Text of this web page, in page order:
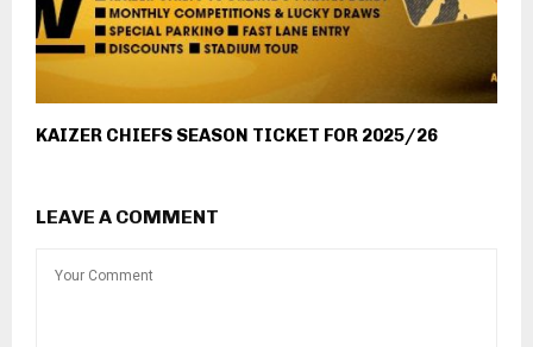
KAIZER CHIEFS SEASON TICKET FOR 2025/26
LEAVE A COMMENT